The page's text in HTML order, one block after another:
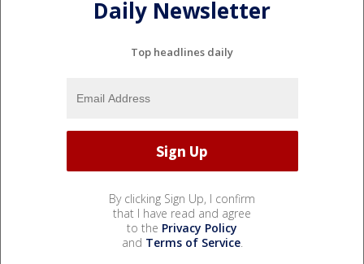
Daily Newsletter
Top headlines daily
By clicking Sign Up, I confirm
that I have read and agree
to the Privacy Policy
and Terms of Service.